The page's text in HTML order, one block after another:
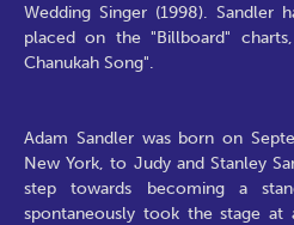
Wedding Singer (1998). Sandler
placed on the "Billboard"
Chanukah Song".
Adam Sandler was born on
New York, to Judy and Stanley
step towards becoming a
spontaneously took the stage